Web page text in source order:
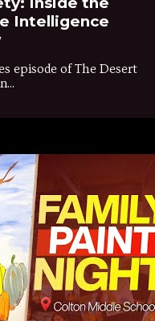
Intelligence
episode of The Desert